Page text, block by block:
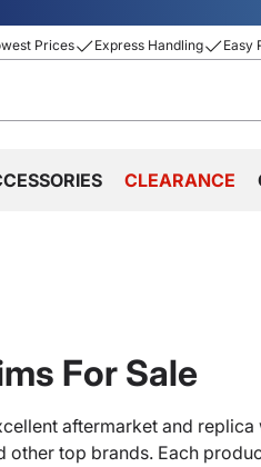
Prices Express Handling Easy
CLEARANCE
For Sale
aftermarket and
top brands. Each